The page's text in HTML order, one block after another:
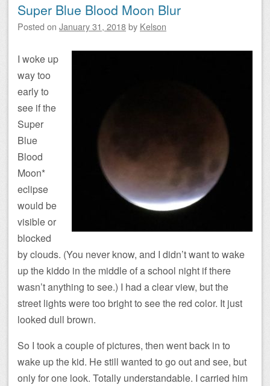
Super Blue Blood Moon Blur
Posted on January 31, 2018by Kelson
I woke up
way too
early to
see if the
Super
Blue
Blood
Moon*
eclipse
would be
visible or
blocked
by clouds. (You never know, and I didn’t want to wake
up the kiddo in the middle of a school night if there
wasn’t anything to see.) I had a clear view, but the
street lights were too bright to see the red color. It just
looked dull brown.
So I took a couple of pictures, then went back in to
wake up the kid. He still wanted to go out and see, but
only for one look. Totally understandable. I carried him